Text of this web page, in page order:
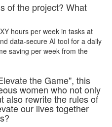
of the project? What
hours per week in tasks at
data-secure AI tool for a daily
saving per week from the
the Game", this
women who not only
also rewrite the rules of
our lives together